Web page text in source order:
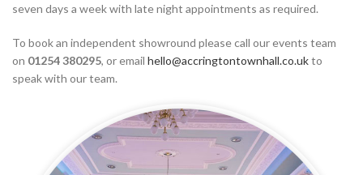
seven days a week with late night appointments as required.
To book an independent showround please call our events team
on 01254 380295, or email hello@accringtontownhall.co.ukto
speak with our team.